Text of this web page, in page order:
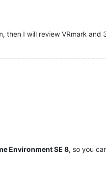
then I will review VRmark and
Environment SE 8, so you